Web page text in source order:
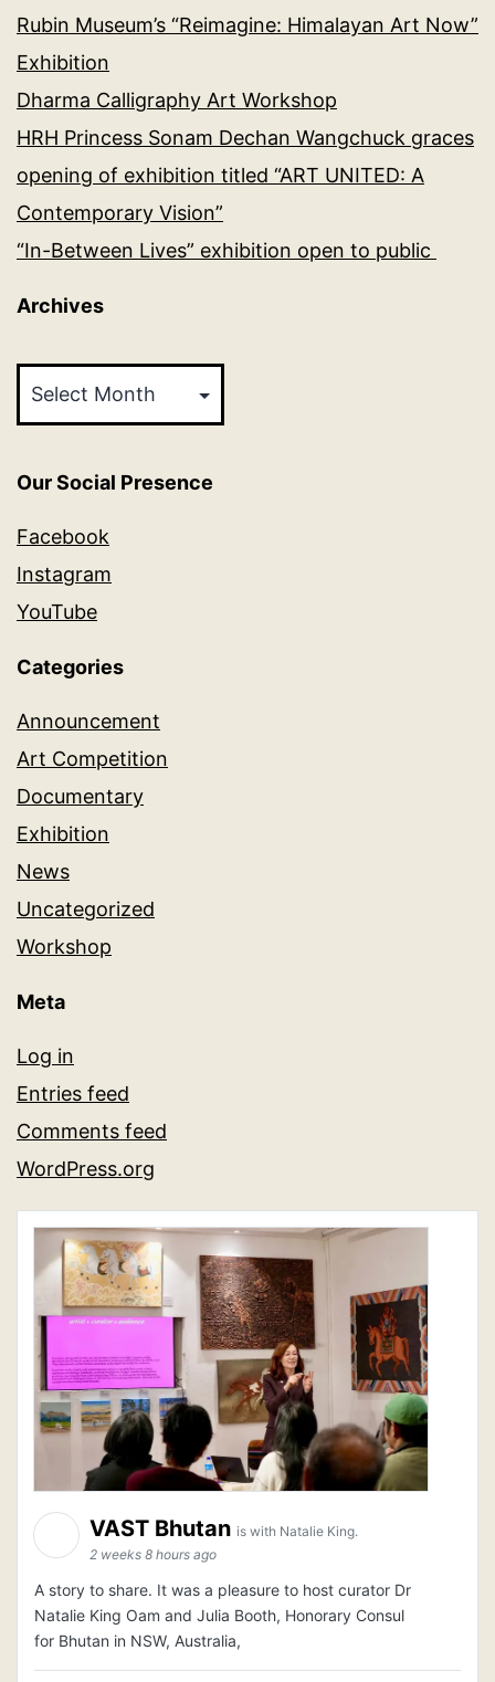
Rubin Museum’s “Reimagine: Himalayan Art Now”
Exhibition
Dharma Calligraphy Art Workshop
HRH Princess Sonam Dechan Wangchuck graces
opening of exhibition titled “ART UNITED: A
Contemporary Vision”
“In-Between Lives” exhibition open to public
Archives
Our Social Presence
Facebook
Instagram
YouTube
Categories
Announcement
Art Competition
Documentary
Exhibition
News
Uncategorized
Workshop
Meta
Log in
Entries feed
Comments feed
WordPress.org
VAST Bhutan is with Natalie King.
2 weeks 8 hours ago
A story to share. It was a pleasure to host curator Dr
Natalie King Oam and Julia Booth, Honorary Consul
for Bhutan in NSW, Australia,